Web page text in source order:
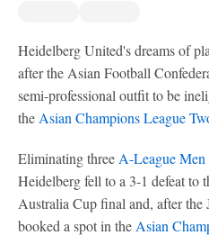
Heidelberg United's dreams of
after the Asian Football
semi-professional outfit to be
the Asian Champions League
Eliminating three A-League Men
Heidelberg fell to a 3-1 defeat to
Australia Cup final and, after the
booked a spot in the Asian